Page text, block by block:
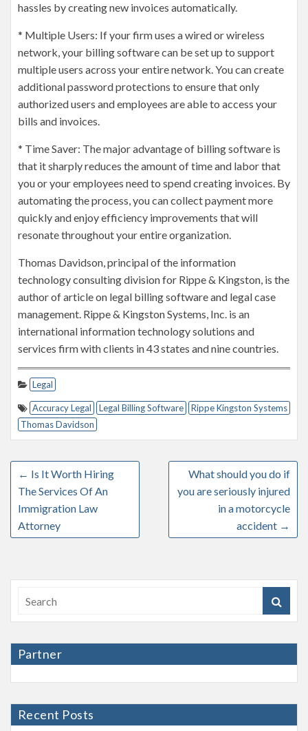
hassles by creating new invoices automatically.
* Multiple Users: If your firm uses a wired or wireless
network, your billing software can be set up to support
multiple users across your entire network. You can create
additional password protections to ensure that only
authorized users and employees are able to access your
bills and invoices.
* Time Saver: The major advantage of billing software is
that it sharply reduces the amount of time and labor that
you or your employees need to spend creating invoices. By
automating the process, you can collect payment more
quickly and enjoy efficiency improvements that will
resonate throughout your entire organization.
Thomas Davidson, principal of the information
technology consulting division for Rippe & Kingston, is the
author of article on legal billing software and legal case
management. Rippe & Kingston Systems, Inc. is an
international information technology solutions and
services firm with clients in 43 states and nine countries.
Legal
Accuracy Legal Legal Billing Software
Rippe Kingston Systems
Thomas Davidson
← Is It Worth Hiring
The Services Of An
Immigration Law
Attorney
What should you do if
you are seriously injured
in a motorcycle
accident →
Partner
Recent Posts